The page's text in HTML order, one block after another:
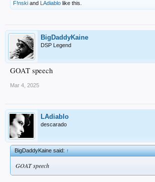
F!nski and LAdiablo like this.
BigDaddyKaine
DSP Legend
GOAT speech
Mar 4, 2025
LAdiablo
descarado
BigDaddyKaine said:↑
GOAT speech